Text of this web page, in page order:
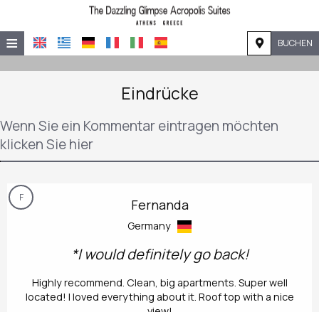
≡ BUCHEN
STARTSEITE
UNTERKUNFT
EINRICHTUNGEN
GALERIE
Eindrücke
Wenn Sie ein Kommentar eintragen möchten
klicken Sie hier
F Fernanda
Germany
*I would definitely go back!
Highly recommend. Clean, big apartments. Super well
located! I loved everything about it. Roof top with a nice